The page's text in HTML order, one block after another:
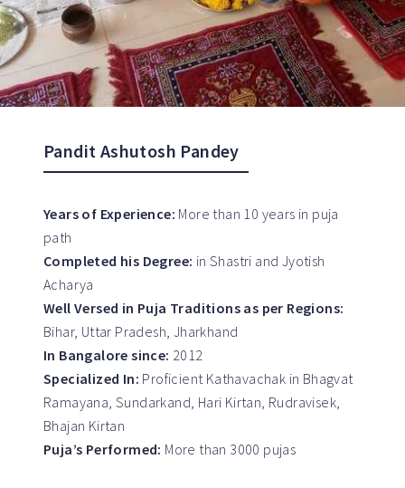
Pandit Ashutosh Pandey
Years of Experience: More than 10 years in puja
path
Completed his Degree: in Shastri and Jyotish
Acharya
Well Versed in Puja Traditions as per Regions:
Bihar, Uttar Pradesh, Jharkhand
In Bangalore since: 2012
Specialized In: Proficient Kathavachak in Bhagvat
Ramayana, Sundarkand, Hari Kirtan, Rudravisek,
Bhajan Kirtan
Puja’s Performed: More than 3000 pujas